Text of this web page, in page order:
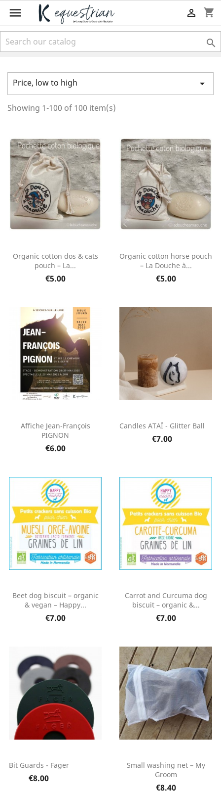
 shopping_cart


Price, low to high 
Showing 1-100 of 100 item(s)
Organic cotton dos & cats
pouch – La...
€5.00
Organic cotton horse pouch
– La Douche à...
€5.00
Affiche Jean-François
PIGNON
€6.00
Candles ATAÏ - Glitter Ball
€7.00
Beet dog biscuit – organic
& vegan – Happy...
€7.00
Carrot and Curcuma dog
biscuit – organic &...
€7.00
Bit Guards - Fager
€8.00
Small washing net – My
Groom
€8.40